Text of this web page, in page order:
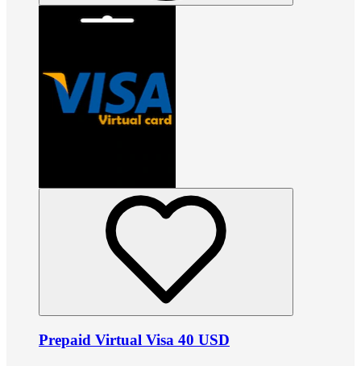
Prepaid Virtual Visa 40 USD